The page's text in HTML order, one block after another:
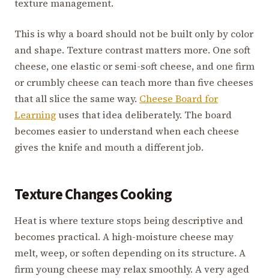
texture management.
This is why a board should not be built only by color
and shape. Texture contrast matters more. One soft
cheese, one elastic or semi-soft cheese, and one firm
or crumbly cheese can teach more than five cheeses
that all slice the same way. Cheese Board for
Learninguses that idea deliberately. The board
becomes easier to understand when each cheese
gives the knife and mouth a different job.
Texture Changes Cooking
Heat is where texture stops being descriptive and
becomes practical. A high-moisture cheese may
melt, weep, or soften depending on its structure. A
firm young cheese may relax smoothly. A very aged